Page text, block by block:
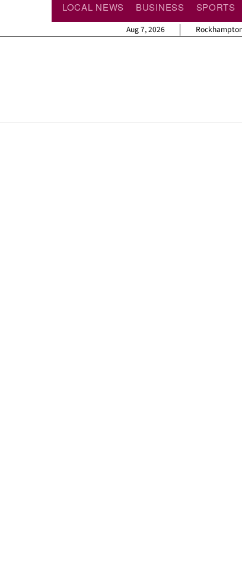
LOCAL NEWS BUSINESS SPORTS
Aug 7, 2026